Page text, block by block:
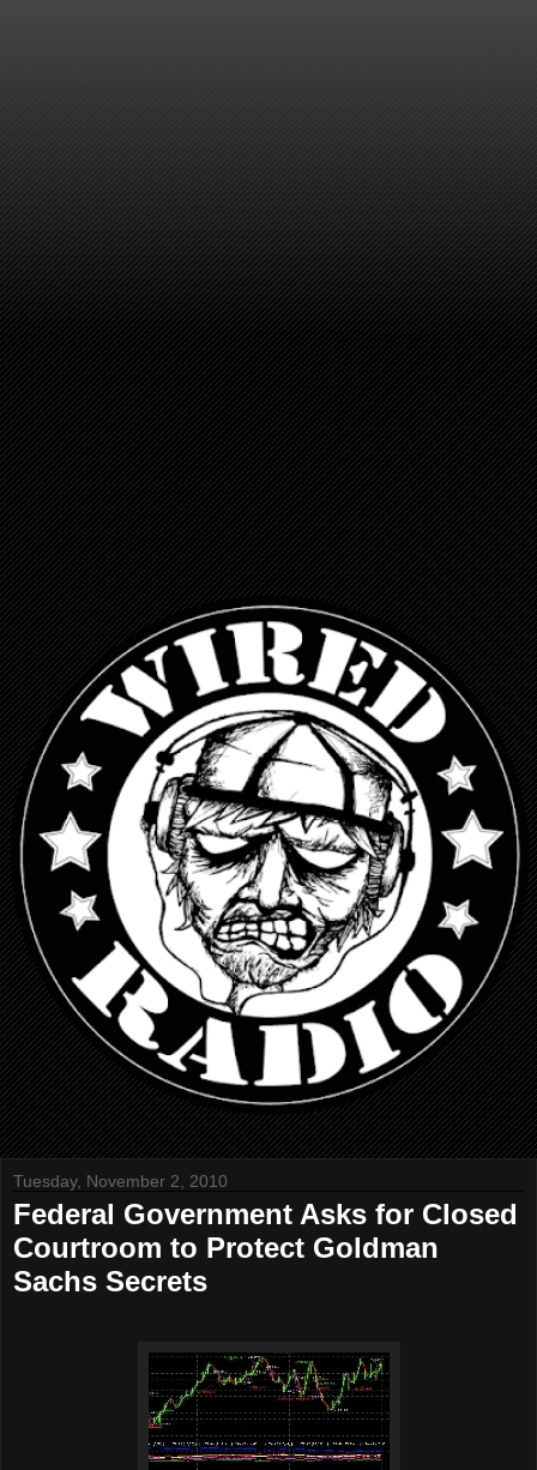
Tuesday, November 2, 2010
Federal Government Asks for Closed
Courtroom to Protect Goldman
Sachs Secrets